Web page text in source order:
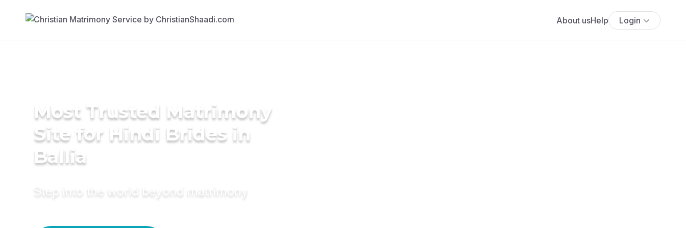
About usHelp Login
Most Trusted Matrimony
Site for Hindi Brides in
Ballia
Step into the world beyond matrimony